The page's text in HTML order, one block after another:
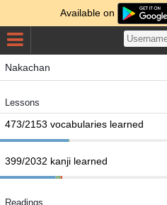
Available on
Nakachan
Lessons
473/2153 vocabularies learned
399/2032 kanji learned
Readings